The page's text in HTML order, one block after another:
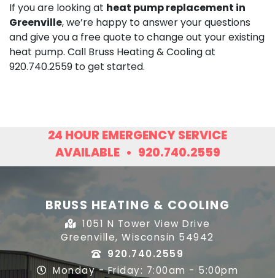
If you are looking at heat pump replacement in
Greenville, we’re happy to answer your questions
and give you a free quote to change out your existing
heat pump. Call Bruss Heating & Cooling at
920.740.2559 to get started.
24 HOUR EMERGENCY SERVICE
AVAILABLE • 920.740.2559
BRUSS HEATING & COOLING
1051 N Tower View Drive
Greenville, Wisconsin 54942
920.740.2559
Monday - Friday: 7:00am - 5:00pm